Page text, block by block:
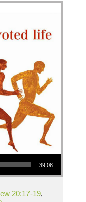
39:08
20:17-19,